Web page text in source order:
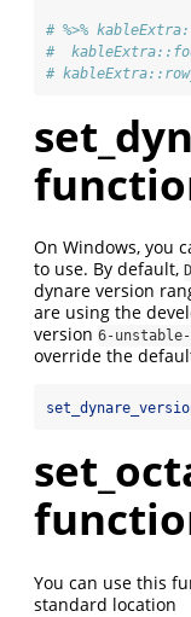
# %>%
#
#
On Windows, you
to use. By default,
dynare version
are using the
version 6-unstable-
override the
You can use this
standard location